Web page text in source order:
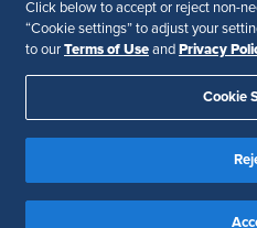
Click below to accept or reject non-
“Cookie settings” to adjust your
to our Terms of Use and Privacy
Cookie